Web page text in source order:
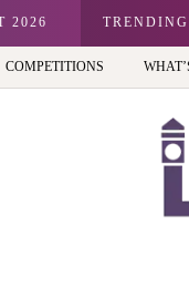
2026 TRENDING
it too)
COMPETITIONS